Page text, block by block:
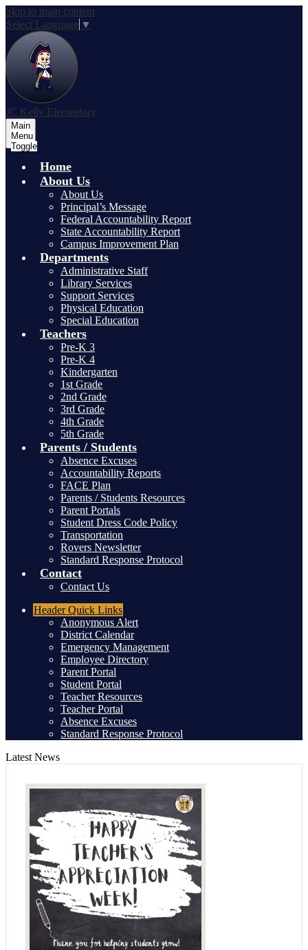
Skip to main content
Select Language ▼
JC Kelly Elementary
Main
Menu
Toggle
Home
About Us
About Us
Principal’s Message
Federal Accountability Report
State Accountability Report
Campus Improvement Plan
Departments
Administrative Staff
Library Services
Support Services
Physical Education
Special Education
Teachers
Pre-K 3
Pre-K 4
Kindergarten
1st Grade
2nd Grade
3rd Grade
4th Grade
5th Grade
Parents / Students
Absence Excuses
Accountability Reports
FACE Plan
Parents / Students Resources
Parent Portals
Student Dress Code Policy
Transportation
Rovers Newsletter
Standard Response Protocol
Contact
Contact Us
HeaderQuick Links
Anonymous Alert
District Calendar
Emergency Management
Employee Directory
Parent Portal
Student Portal
Teacher Resources
Teacher Portal
Absence Excuses
Standard Response Protocol
Latest News